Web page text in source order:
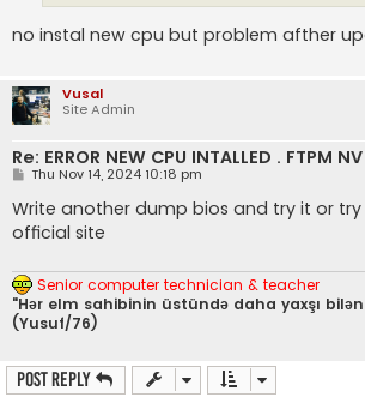
no instal new cpu but problem afther
Vusal
Site Admin
Re: ERROR NEW CPU INTALLED . FTPM
P
s
t
Thu Nov 14, 2024 10:18 pm
Write another dump bios and try it or
official site
Senior computer technician & teacher
"Hər elm sahibinin üstündə daha yaxşı
(Yusuf/76)
Post Reply